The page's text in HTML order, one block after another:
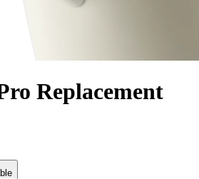
Replacement